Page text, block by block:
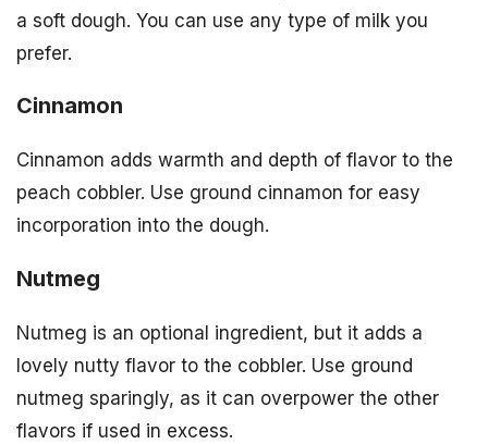
a soft dough. You can use any type of milk you
prefer.
Cinnamon
Cinnamon adds warmth and depth of flavor to the
peach cobbler. Use ground cinnamon for easy
incorporation into the dough.
Nutmeg
Nutmeg is an optional ingredient, but it adds a
lovely nutty flavor to the cobbler. Use ground
nutmeg sparingly, as it can overpower the other
flavors if used in excess.